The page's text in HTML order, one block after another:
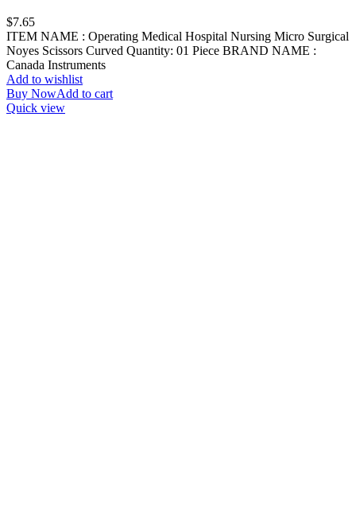
$7.65
ITEM NAME : Operating Medical Hospital Nursing Micro Surgical
Noyes Scissors Curved Quantity: 01 Piece BRAND NAME :
Canada Instruments
Add to wishlist
Buy NowAdd to cart
Quick view